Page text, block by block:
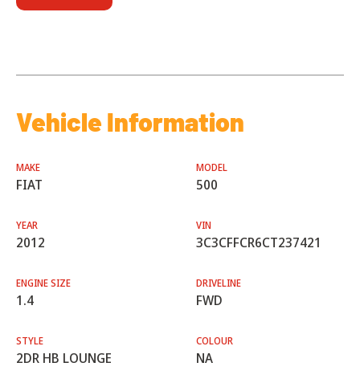
Vehicle Information
MAKE
FIAT
MODEL
500
YEAR
2012
VIN
3C3CFFCR6CT237421
ENGINE SIZE
1.4
DRIVELINE
FWD
STYLE
2DR HB LOUNGE
COLOUR
NA